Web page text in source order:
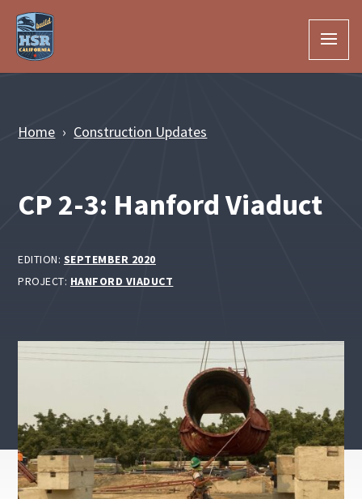
Skip to Main Content
Home Construction Updates
CP 2-3: Hanford Viaduct
EDITION: SEPTEMBER 2020
PROJECT: HANFORD VIADUCT